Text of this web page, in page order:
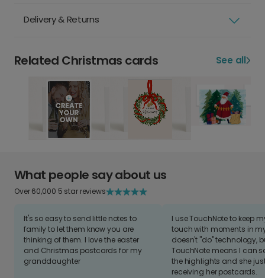
Delivery & Returns
Related Christmas cards See all
What people say about us
Over 60,000 5 star reviews
It's so easy to send little notes to
family to let them know you are
thinking of them. I love the easter
and Christmas postcards for my
granddaughter
I use TouchNote to keep
touch with moments in
doesn't "do" technology,
TouchNote means I can
the highlights and she
receiving her postcards.